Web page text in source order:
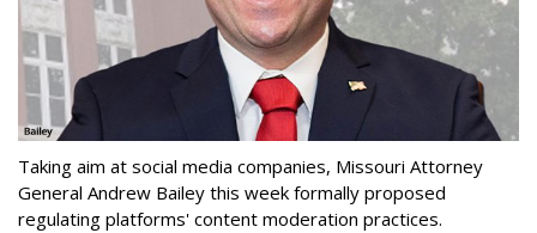
Taking aim at social media companies, Missouri Attorney
General Andrew Bailey this week formally proposed
regulating platforms' content moderation practices.